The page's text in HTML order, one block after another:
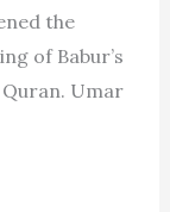
the
of Babur’s
Umar